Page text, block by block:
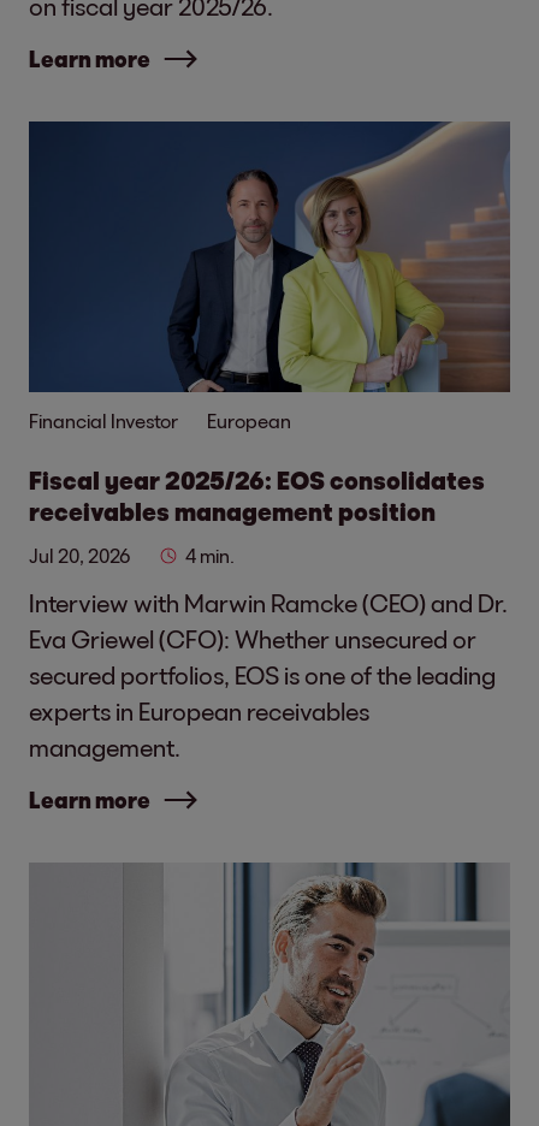
Learn more
Financial Investor European
Fiscal year 2025/26: EOS consolidates
receivables management position
Jul 20, 2026 4 min.
Interview with Marwin Ramcke (CEO) and Dr.
Eva Griewel (CFO): Whether unsecured or
secured portfolios, EOS is one of the leading
experts in European receivables
management.
Learn more